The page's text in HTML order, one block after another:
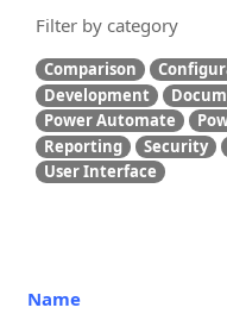
Filter by category
Comparison
Development
Power Automate
Reporting
Security
User Interface
Name